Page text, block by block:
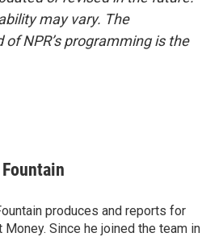
may vary. The
NPR’s programming is the
produces and reports for
Money. Since he joined the team in